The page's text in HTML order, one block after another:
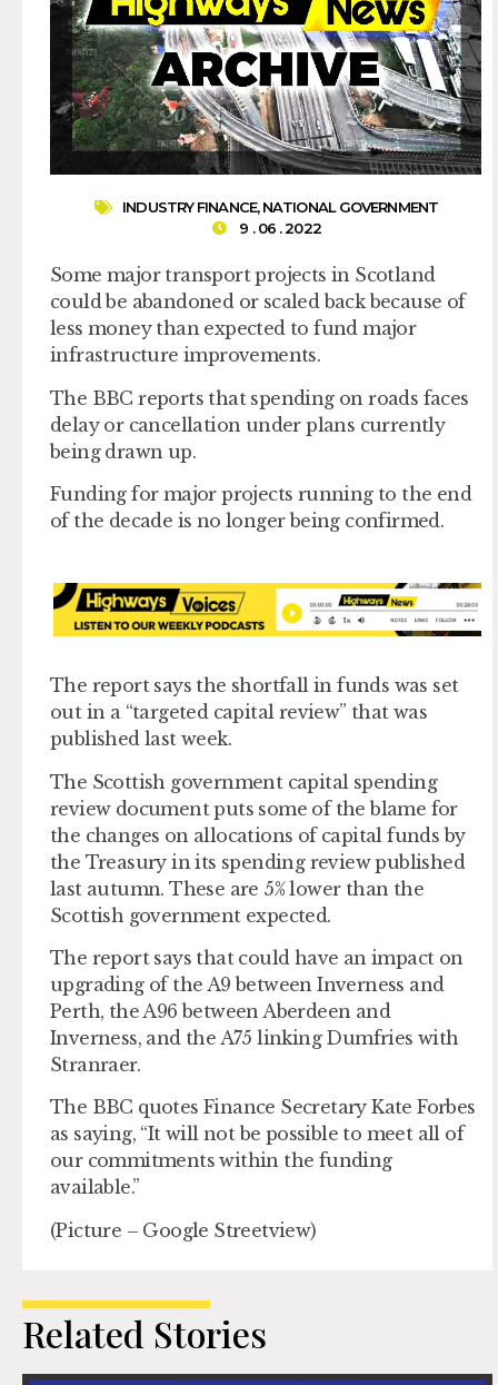
INDUSTRY FINANCE,NATIONAL GOVERNMENT
9 . 06 . 2022
Some major transport projects in Scotland
could be abandoned or scaled back because of
less money than expected to fund major
infrastructure improvements.
The BBC reports that spending on roads faces
delay or cancellation under plans currently
being drawn up.
Funding for major projects running to the end
of the decade is no longer being confirmed.
The report says the shortfall in funds was set
out in a “targeted capital review” that was
published last week.
The Scottish government capital spending
review document puts some of the blame for
the changes on allocations of capital funds by
the Treasury in its spending review published
last autumn. These are 5% lower than the
Scottish government expected.
The report says that could have an impact on
upgrading of the A9 between Inverness and
Perth, the A96 between Aberdeen and
Inverness, and the A75 linking Dumfries with
Stranraer.
The BBC quotes Finance Secretary Kate Forbes
as saying, “It will not be possible to meet all of
our commitments within the funding
available.”
(Picture – Google Streetview)
Related Stories